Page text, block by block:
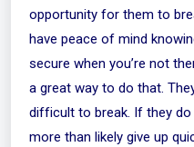
opportunity for them to
have peace of mind
secure when you’re not
a great way to do that.
difficult to break. If they do
more than likely give up